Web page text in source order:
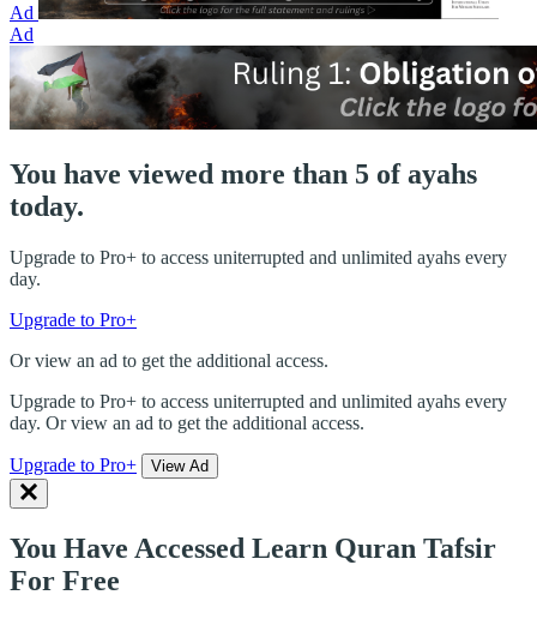
Ad
Ad
You have viewed more than 5 of ayahs
today.
Upgrade to Pro+ to access uniterrupted and unlimited ayahs every
day.
Upgrade to Pro+
Or view an ad to get the additional access.
Upgrade to Pro+ to access uniterrupted and unlimited ayahs every
day. Or view an ad to get the additional access.
Upgrade to Pro+ View Ad
You Have Accessed Learn Quran Tafsir
For Free